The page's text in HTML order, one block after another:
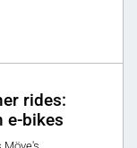
rides:
e-bikes